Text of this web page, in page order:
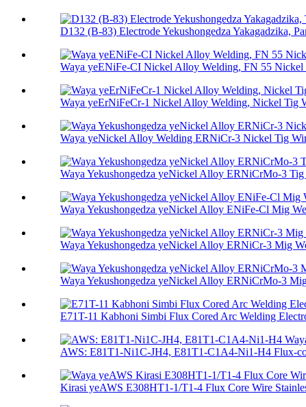
D132 (B-83) Electrode Yekushongedza Yakagadzika,
Waya yeENiFe-CI Nickel Alloy Welding, FN 55 Nickel
Waya yeErNiFeCr-1 Nickel Alloy Welding, Nickel Tig
Waya yeNickel Alloy Welding ERNiCr-3 Nickel Tig
Waya Yekushongedza yeNickel Alloy ERNiCrMo-3 Tig
Waya Yekushongedza yeNickel Alloy ENiFe-Cl Mig
Waya Yekushongedza yeNickel Alloy ERNiCr-3 Mig
Waya Yekushongedza yeNickel Alloy ERNiCrMo-3
E71T-11 Kabhoni Simbi Flux Cored Arc Welding
AWS: E81T1-Ni1C-JH4, E81T1-C1A4-Ni1-H4 Flux-
Kirasi yeAWS E308HT1-1/T1-4 Flux Core Wire